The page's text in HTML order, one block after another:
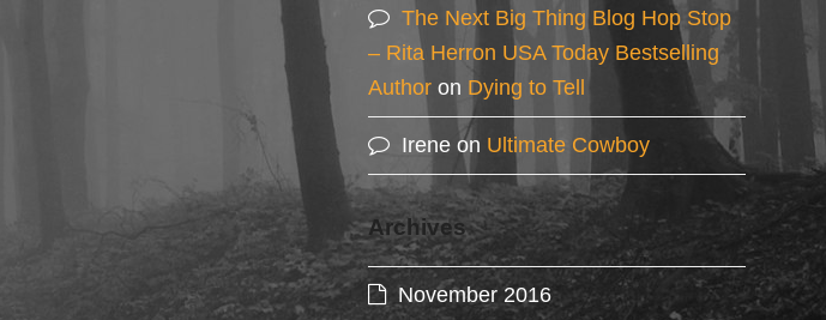
The Next Big Thing Blog Hop Stop
– Rita Herron USA Today Bestselling
Author on Dying to Tell
Irene on Ultimate Cowboy
Archives
November 2016